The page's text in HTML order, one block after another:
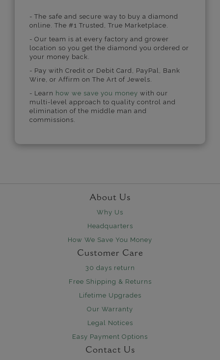
- The safe and secure way to buy a diamond
online. The #1 Trusted, True Marketplace.
- Our team is at every factory and grower
location so you get the diamond you ordered or
your money back.
- Pay with Credit or Debit Card, PayPal, Bank
Wire, or Affirm on The Art of Jewels.
- Learn how we save you money with our
multi-level approach to quality control and
elimination of the middle man and
commissions.
About Us
Why Us
Headquarters
How We Save You Money
Customer Care
30 days return
Free Shipping & Returns
Lifetime Upgrades
Our Warranty
Legal Notices
Easy Payment Options
Contact Us